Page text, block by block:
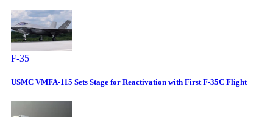
F-35
USMC VMFA-115 Sets Stage for Reactivation with First F-35C Flight